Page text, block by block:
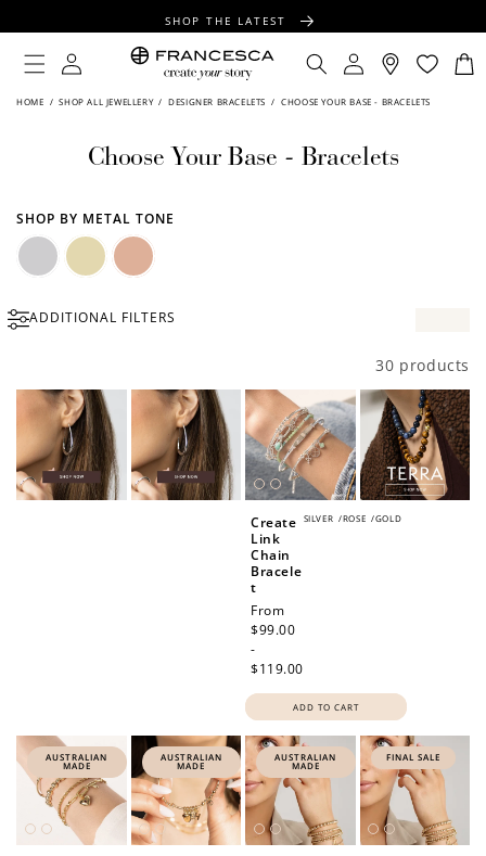
SHOP THE LATEST
FREE SHIPPING OVER $100
FREE GIFT WRAPPING ON ALL ORDERS
Log
in
Log
in
Cart
HOME / SHOP ALL JEWELLERY / DESIGNER BRACELETS / CHOOSE YOUR BASE - BRACELETS
Choose Your Base - Bracelets
SHOP BY METAL TONE
Gold
ADDITIONAL FILTERS
30 products
SILVER /ROSE /GOLD
Create
Link
Chain
Bracele
t
Regular
price
From
$99.00
-
$119.00
ADD TO CART
AUSTRALIAN
MADE
AUSTRALIAN
MADE
AUSTRALIAN
MADE
FINAL SALE